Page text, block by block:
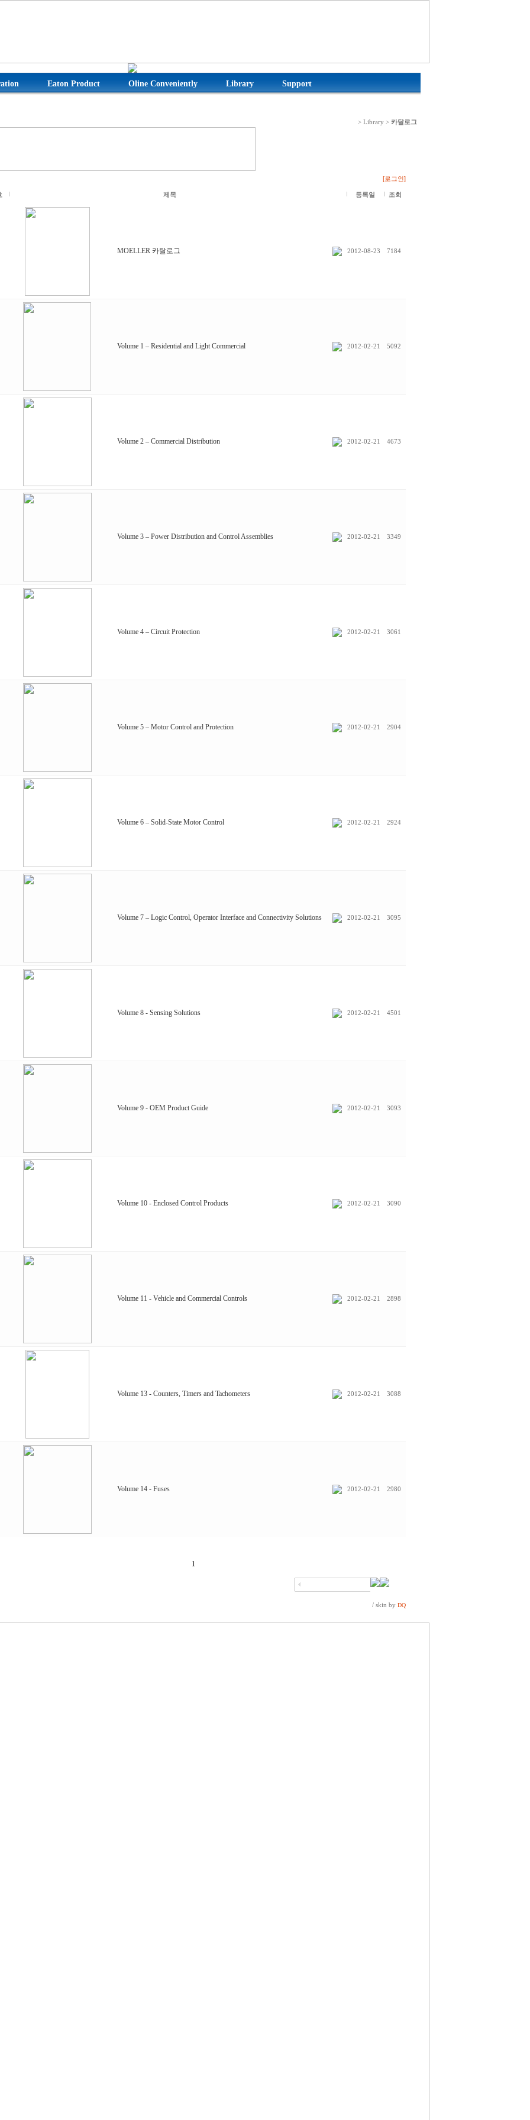
Eaton Product Oline Conveniently Library Support
> Library >카달로그
[로그인]
제목 등록일 조회
MOELLER 카탈로그 2012-08-23 7184
Volume 1 – Residential and Light Commercial 2012-02-21 5092
Volume 2 – Commercial Distribution 2012-02-21 4673
Volume 3 – Power Distribution and Control Assemblies 2012-02-21 3349
Volume 4 – Circuit Protection 2012-02-21 3061
Volume 5 – Motor Control and Protection 2012-02-21 2904
Volume 6 – Solid-State Motor Control 2012-02-21 2924
Volume 7 – Logic Control, Operator Interface and Connectivity Solutions 2012-02-21 3095
Volume 8 - Sensing Solutions 2012-02-21 4501
Volume 9 - OEM Product Guide 2012-02-21 3093
Volume 10 - Enclosed Control Products 2012-02-21 3090
Volume 11 - Vehicle and Commercial Controls 2012-02-21 2898
Volume 13 - Counters, Timers and Tachometers 2012-02-21 3088
Volume 14 - Fuses 2012-02-21 2980
1
/ skin by DQ